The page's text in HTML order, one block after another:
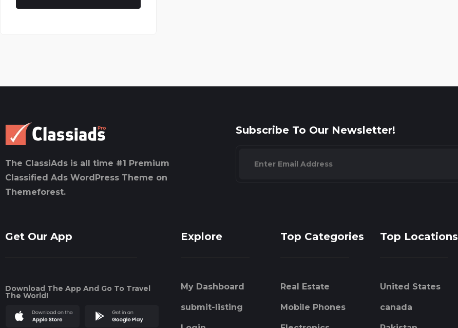
The ClassiAds is all time #1 Premium
Classified Ads WordPress Theme on
Themeforest.
Subscribe To Our Newsletter!
Get Our App
Download The App And Go To Travel
The World!
Explore
My Dashboard
submit-listing
Top Categories
Real Estate
Mobile Phones
Top Locations
United States
canada